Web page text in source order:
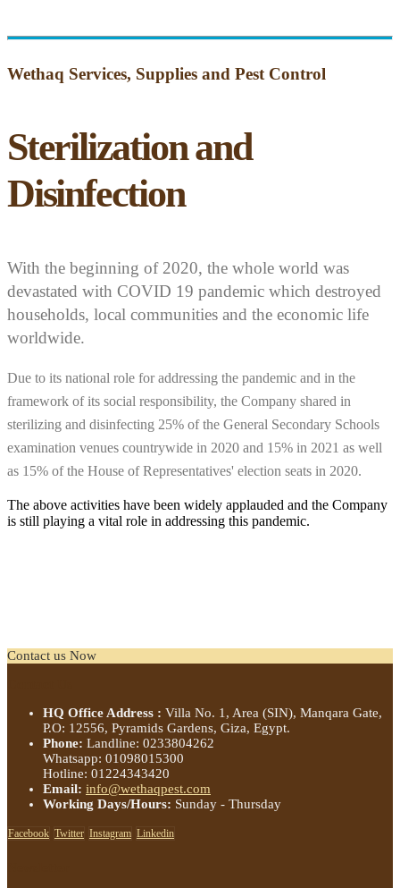
Wethaq Services, Supplies and Pest Control
Sterilization and
Disinfection
With the beginning of 2020, the whole world was
devastated with COVID 19 pandemic which destroyed
households, local communities and the economic life
worldwide.
Due to its national role for addressing the pandemic and in the
framework of its social responsibility, the Company shared in
sterilizing and disinfecting 25% of the General Secondary Schools
examination venues countrywide in 2020 and 15% in 2021 as well
as 15% of the House of Representatives' election seats in 2020.
The above activities have been widely applauded and the Company
is still playing a vital role in addressing this pandemic.
Contact us Now
HQ Office Address : Villa No. 1, Area (SIN), Manqara Gate,
P.O: 12556, Pyramids Gardens, Giza, Egypt.
Phone: Landline: 0233804262
Whatsapp: 01098015300
Hotline: 01224343420
Email: info@wethaqpest.com
Working Days/Hours: Sunday - Thursday
Facebook Twitter Instagram Linkedin